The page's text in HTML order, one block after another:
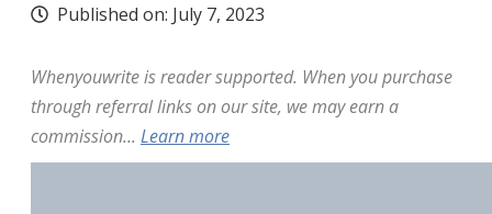
Published on: July 7, 2023
Whenyouwrite is reader supported. When you purchase
through referral links on our site, we may earn a
commission... Learn more